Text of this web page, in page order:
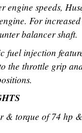
engine speeds,
For
balancer shaft.
fuel injection
the throttle grip
& torque of 74 hp